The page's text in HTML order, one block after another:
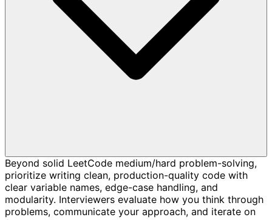
Beyond solid LeetCode medium/hard problem-solving,
prioritize writing clean, production-quality code with
clear variable names, edge-case handling, and
modularity. Interviewers evaluate how you think through
problems, communicate your approach, and iterate on